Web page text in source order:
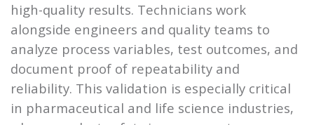
high-quality results. Technicians work
alongside engineers and quality teams to
analyze process variables, test outcomes, and
document proof of repeatability and
reliability. This validation is especially critical
in pharmaceutical and life science industries,